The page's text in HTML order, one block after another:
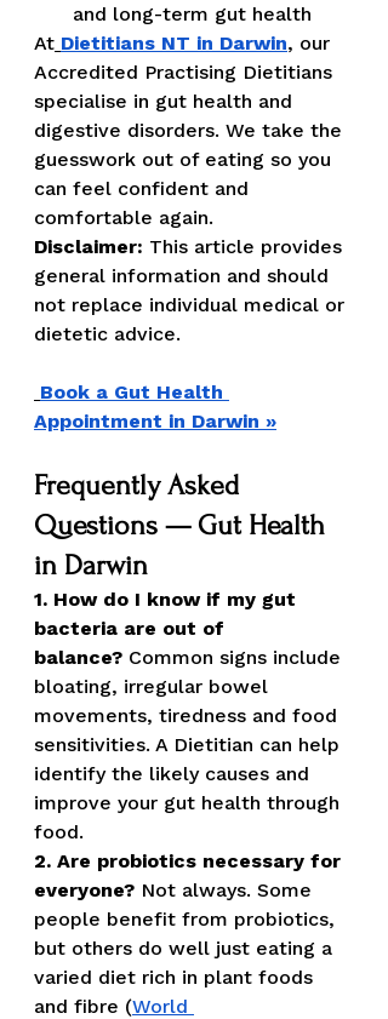
and long-term gut health
At Dietitians NT in Darwin, our
Accredited Practising Dietitians
specialise in gut health and
digestive disorders. We take the
guesswork out of eating so you
can feel confident and
comfortable again.
Disclaimer: This article provides
general information and should
not replace individual medical or
dietetic advice.
Book a Gut Health
Appointment in Darwin »
Frequently Asked
Questions — Gut Health
in Darwin
1. How do I know if my gut
bacteria are out of
balance? Common signs include
bloating, irregular bowel
movements, tiredness and food
sensitivities. A Dietitian can help
identify the likely causes and
improve your gut health through
food.
2. Are probiotics necessary for
everyone? Not always. Some
people benefit from probiotics,
but others do well just eating a
varied diet rich in plant foods
and fibre (World